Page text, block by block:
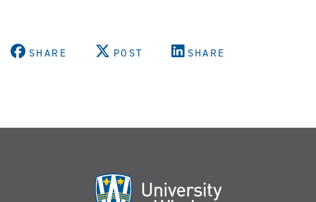
SHARE POST SHARE